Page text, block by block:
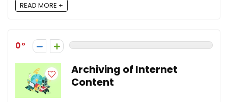
READ MORE +
0
Archiving of Internet
Content